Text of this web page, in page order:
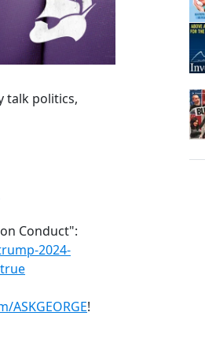
talk politics,
Conduct":
2024-
ASKGEORGE!